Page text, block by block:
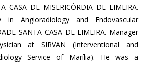
CASA DE MISERICÓRDIA DE LIMEIRA.
in Angioradiology and Endovascular
SANTA CASA DE LIMEIRA. Manager
at SIRVAN (Interventional and
Service of Marília). He was a